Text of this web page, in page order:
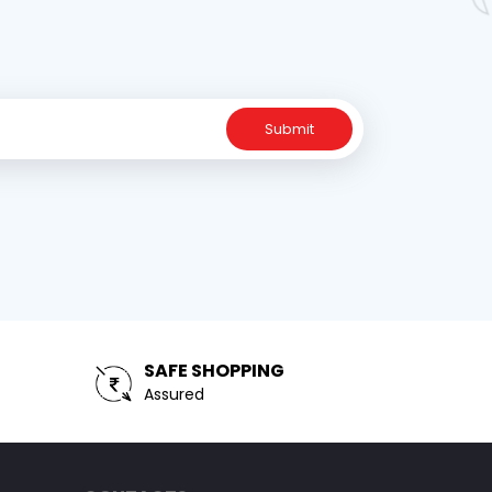
Submit
SAFE SHOPPING
Assured